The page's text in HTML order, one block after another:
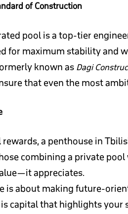
of Construction
pool is a top-tier
for maximum stability and
known as Dagi
that even the most
a penthouse in
combining a private
appreciates.
is about making future-
capital that highlights your